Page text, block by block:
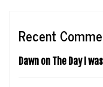
Recent
Dawn on The Day I